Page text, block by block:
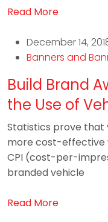
Read More
December 14,
Banners and
Build Brand
the Use of
Statistics prove that
more cost-effective
CPI (cost-per-
branded vehicle
Read More